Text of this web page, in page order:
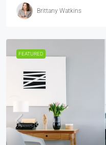
Brittany Watkins
FEATURED